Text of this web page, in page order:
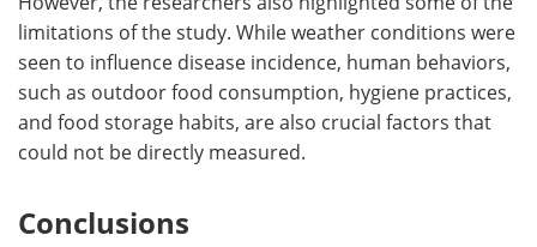
limitations of the study. While weather conditions were
seen to influence disease incidence, human behaviors,
such as outdoor food consumption, hygiene practices,
and food storage habits, are also crucial factors that
could not be directly measured.
Conclusions